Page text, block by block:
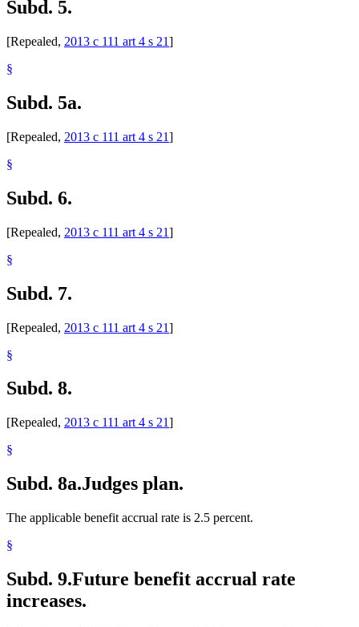
Subd. 5.
[Repealed, 2013 c 111 art 4 s 21]
§
Subd. 5a.
[Repealed, 2013 c 111 art 4 s 21]
§
Subd. 6.
[Repealed, 2013 c 111 art 4 s 21]
§
Subd. 7.
[Repealed, 2013 c 111 art 4 s 21]
§
Subd. 8.
[Repealed, 2013 c 111 art 4 s 21]
§
Subd. 8a.Judges plan.
The applicable benefit accrual rate is 2.5 percent.
§
Subd. 9.Future benefit accrual rate
increases.